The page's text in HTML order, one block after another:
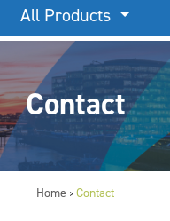
All Products
Contact
Home > Contact